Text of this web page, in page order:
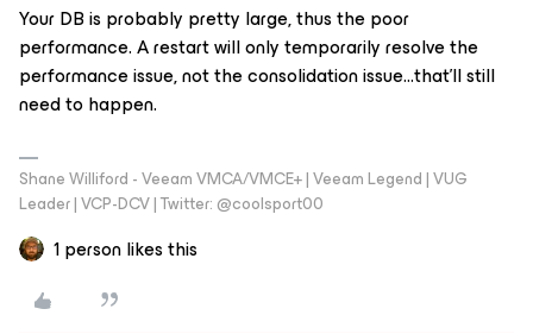
Your DB is probably pretty large, thus the poor
performance. A restart will only temporarily resolve the
performance issue, not the consolidation issue...that’ll still
need to happen.
Shane Williford - Veeam VMCA/VMCE+ | Veeam Legend | VUG
Leader | VCP-DCV | Twitter: @coolsport00
1 person likes this